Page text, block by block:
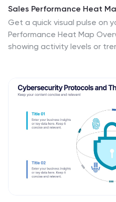
Sales Performance Heat
Get a quick visual pulse on
Performance Heat Map
showing activity levels or
PowerPoint, Keynote, and
sales managers, team